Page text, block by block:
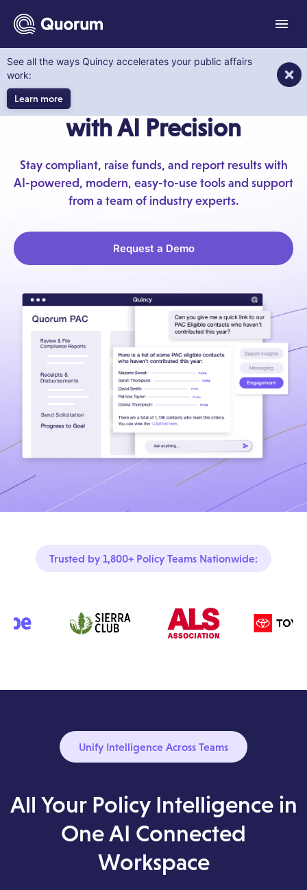
main content
See all the ways Quincy accelerates your public affairs
work:
Learn more
Menu
Quorum PAC
Raise More PAC Funds
with AI Precision
Stay compliant, raise funds, and report results with
AI-powered, modern, easy-to-use tools and support
from a team of industry experts.
Request a Demo
Trusted by 1,800+ Policy Teams Nationwide:
Unify Intelligence Across Teams
All Your Policy Intelligence in
One AI Connected
Workspace